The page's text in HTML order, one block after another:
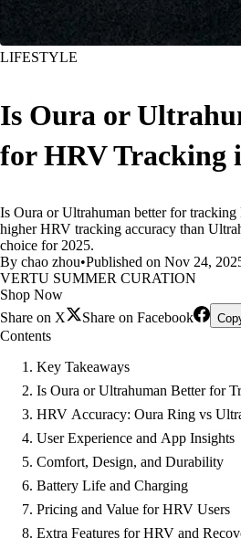
LIFESTYLE
Is Oura or
for HRV Tracking
Is Oura or Ultrahuman better for
higher HRV tracking accuracy than
choice for 2025.
By chao zhou•Published on Nov 24,
VERTU SUMMER CURATION
Shop Now
Share on X
Share on Facebook
Contents
Key Takeaways
Is Oura or Ultrahuman Better for
HRV Accuracy: Oura Ring vs
User Experience and App Insights
Comfort, Design, and Durability
Battery Life and Charging
Pricing and Value for HRV Users
Extra Features for HRV and